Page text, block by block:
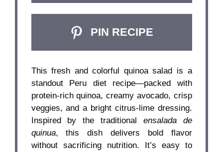
PIN RECIPE
This fresh and colorful quinoa salad is a
standout Peru diet recipe—packed with
protein-rich quinoa, creamy avocado, crisp
veggies, and a bright citrus-lime dressing.
Inspired by the traditional ensalada de
quinua, this dish delivers bold flavor
without sacrificing nutrition. It’s easy to